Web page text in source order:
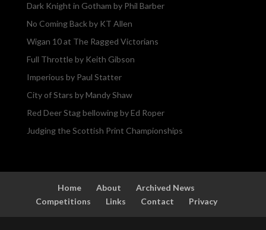
Dark Knight in Gotham by Phil Barber
No Coming Back by KT Allen
Wigan 10 at The Ragged Victorians
Full Throttle by Keith Gibson
Imperious by Paul Statter
City of Stars by Mandy Shaw
Red Deer Stag bellowing by Ed Roper
Judging the Scottish Print Championships
Home About
Archived News
Competitions
Links Contact Privacy